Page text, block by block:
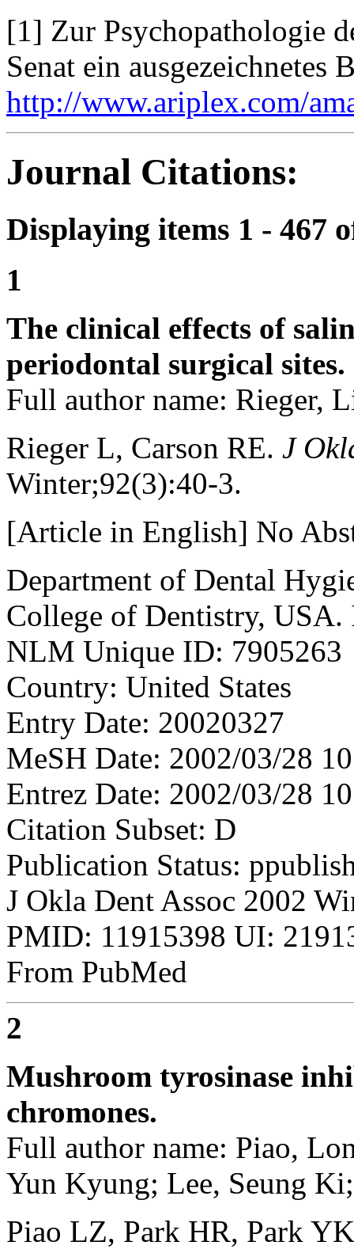
[1] Zur Psychopathologie
Senat ein ausgezeichnetes
http://www.ariplex.com/
Journal Citations:
Displaying items 1 - 467
1
The clinical effects of
periodontal surgical sites.
Full author name: Rieger,
Rieger L, Carson RE. J
Winter;92(3):40-3.
[Article in English] No
Department of Dental
College of Dentistry, USA.
NLM Unique ID: 7905263
Country: United States
Entry Date: 20020327
MeSH Date: 2002/03/28
Entrez Date: 2002/03/28
Citation Subset: D
Publication Status:
J Okla Dent Assoc 2002
PMID: 11915398 UI:
From PubMed
2
Mushroom tyrosinase
chromones.
Full author name: Piao,
Yun Kyung; Lee, Seung
Piao LZ, Park HR, Park